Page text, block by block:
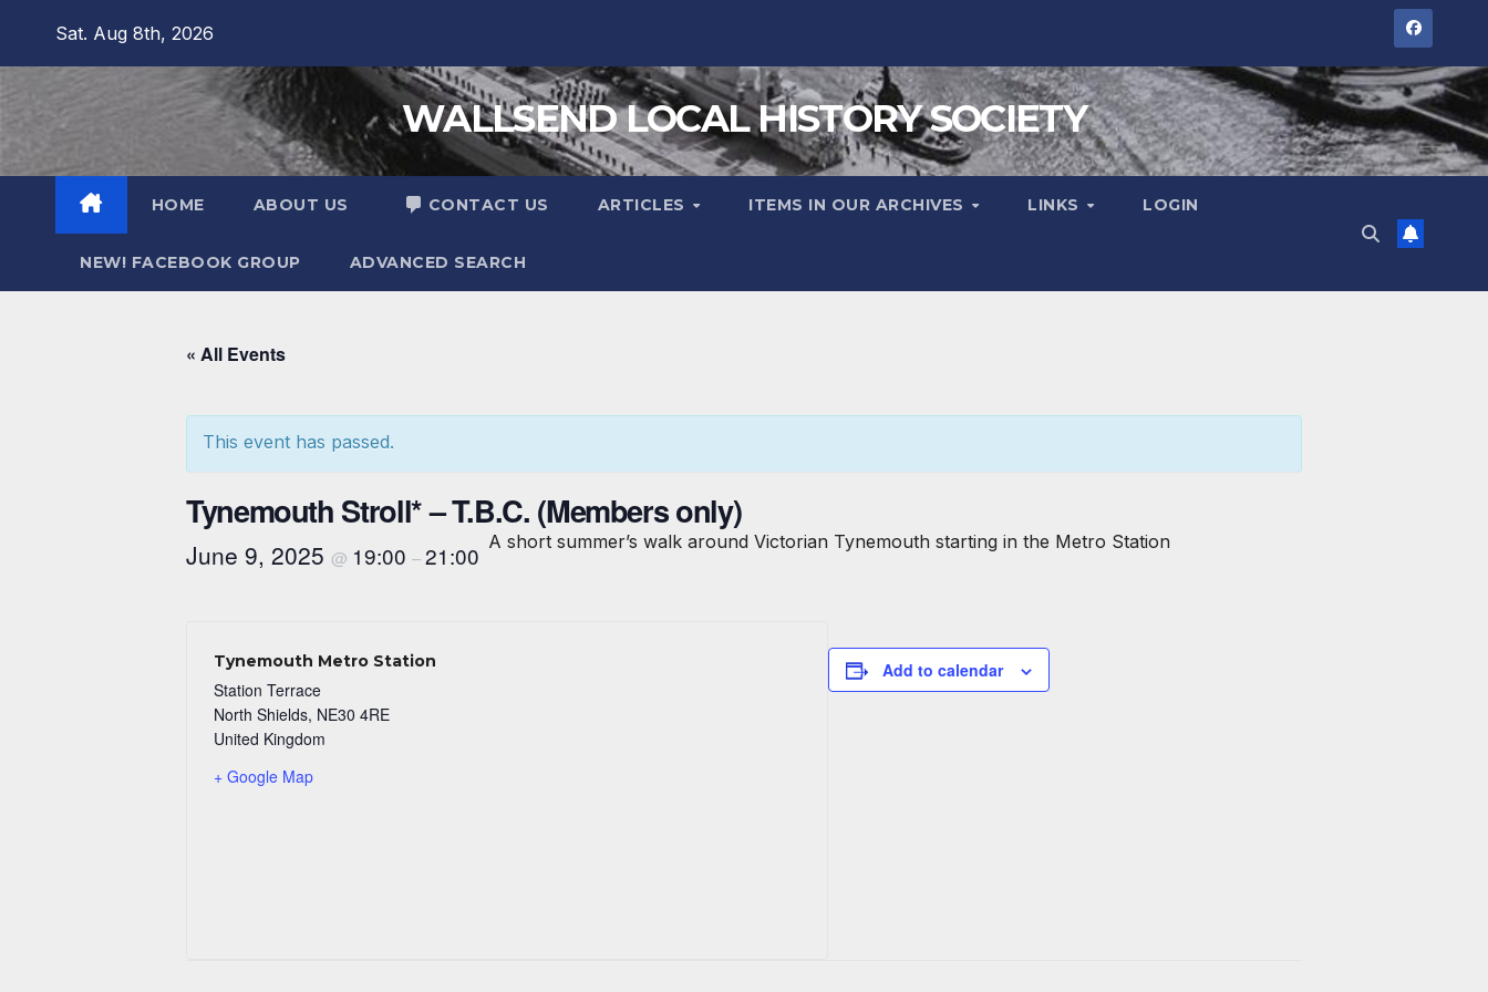
Sat. Aug 8th, 2026
WALLSEND LOCAL HISTORY SOCIETY
HOME ABOUT US CONTACT US ARTICLES ITEMS IN OUR ARCHIVES LINKS LOGIN
NEW! FACEBOOK GROUP ADVANCED SEARCH
« All Events
This event has passed.
Tynemouth Stroll* – T.B.C. (Members only)
June 9, 2025 @ 19:00 –21:00 A short summer’s walk around Victorian Tynemouth starting in the Metro Station
Tynemouth Metro Station
Station Terrace
North Shields, NE30 4RE
United Kingdom
+ Google Map
Add to calendar